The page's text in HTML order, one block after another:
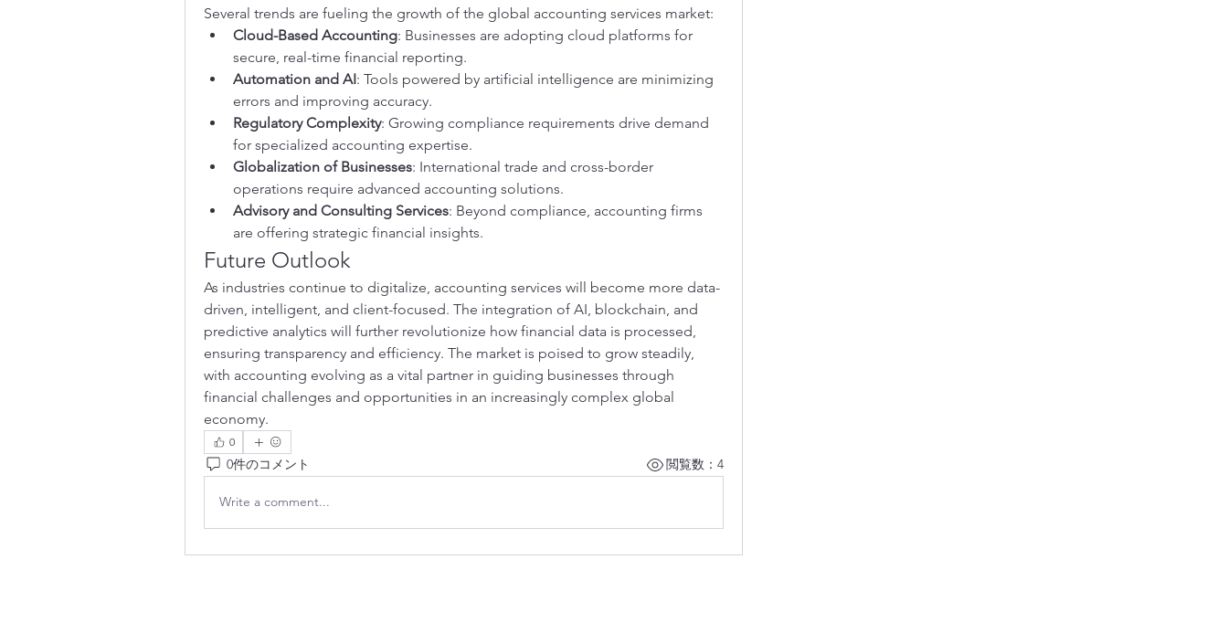
Several trends are fueling the growth of the global accounting services market:
Cloud-Based Accounting: Businesses are adopting cloud platforms for
secure, real-time financial reporting.
Automation and AI: Tools powered by artificial intelligence are minimizing
errors and improving accuracy.
Regulatory Complexity: Growing compliance requirements drive demand
for specialized accounting expertise.
Globalization of Businesses: International trade and cross-border
operations require advanced accounting solutions.
Advisory and Consulting Services: Beyond compliance, accounting firms
are offering strategic financial insights.
Future Outlook
As industries continue to digitalize, accounting services will become more data-
driven, intelligent, and client-focused. The integration of AI, blockchain, and
predictive analytics will further revolutionize how financial data is processed,
ensuring transparency and efficiency. The market is poised to grow steadily,
with accounting evolving as a vital partner in guiding businesses through
financial challenges and opportunities in an increasingly complex global
economy.
0
0件のコメント 閲覧数：4
Write a comment...